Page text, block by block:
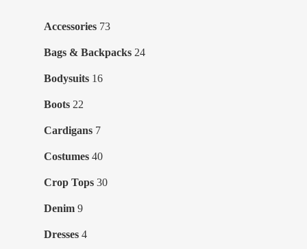
Accessories 7373
products
Bags & Backpacks 2424
Bodysuits 1616
Boots 22
products
Cardigans 77
products
Costumes 4040
products
Crop Tops 3030
Denim 99
products
Dresses 44